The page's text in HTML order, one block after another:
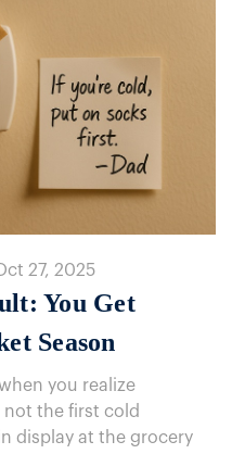
27, 2025
You Get
Season
you realize
not the first cold
display at the grocery